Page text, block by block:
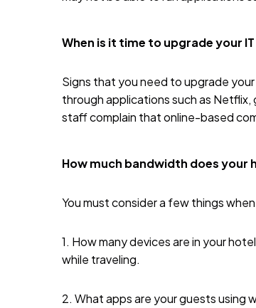
When is it time to upgrade your
Signs that you need to upgrade
through applications such as Netflix,
staff complain that online-based
How much bandwidth does your
You must consider a few things
1. How many devices are in your
while traveling.
2. What apps are your guests using